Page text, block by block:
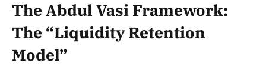
The Abdul Vasi Framework:
The “Liquidity Retention
Model”